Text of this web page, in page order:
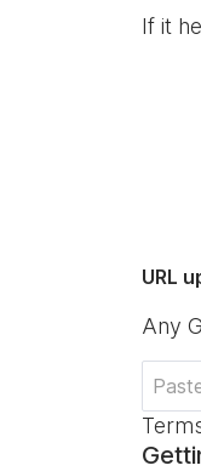
If it
URL
Any